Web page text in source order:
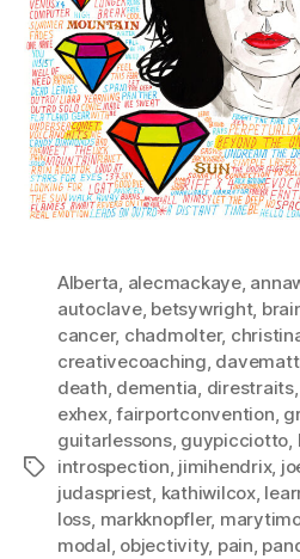
Tags
Alberta, alecmackaye,
autoclave, betsywright,
cancer, chadmolter,
creativecoaching,
death, dementia, direstraits,
exhex,fairportconvention,
guitarlessons, guypicciotto,
introspection, jimihendrix,
judaspriest, kathiwilcox,
loss, markknopfler,
modal, objectivity, pain,